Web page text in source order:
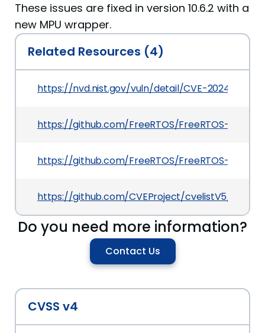
These issues are fixed in version 10.6.2 with a
new MPU wrapper.
Related Resources (4)
https://nvd.nist.gov/vuln/detail/CVE-2024-28115
https://github.com/FreeRTOS/FreeRTOS-
https://github.com/FreeRTOS/FreeRTOS-
https://github.com/CVEProject/cvelistV5/tree/
Do you need more information?
Contact Us
CVSS v4